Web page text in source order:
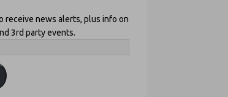
receive news alerts, plus info on
3rd party events.